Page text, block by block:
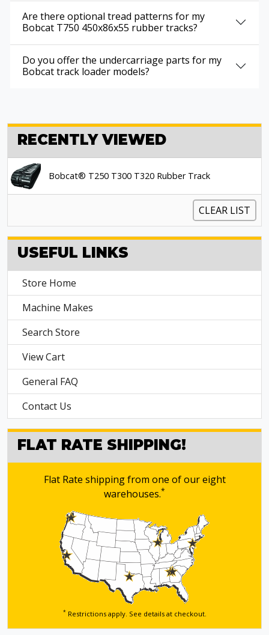
Are there optional tread patterns for my
Bobcat T750 450x86x55 rubber tracks?
Do you offer the undercarriage parts for my
Bobcat track loader models?
RECENTLY VIEWED
Bobcat® T250 T300 T320 Rubber Track
CLEAR LIST
USEFUL LINKS
Store Home
Machine Makes
Search Store
View Cart
General FAQ
Contact Us
FLAT RATE SHIPPING!
Flat Rate shipping from one of our eight
warehouses.*
*Restrictions apply. See details at checkout.